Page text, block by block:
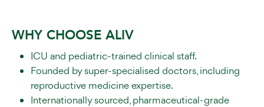
WHY CHOOSE ALIV
ICU and pediatric-trained clinical staff.
Founded by super-specialised doctors, including
reproductive medicine expertise.
Internationally sourced, pharmaceutical-grade